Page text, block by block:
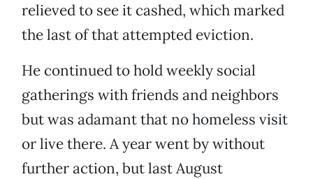
relieved to see it cashed, which marked
the last of that attempted eviction.
He continued to hold weekly social
gatherings with friends and neighbors
but was adamant that no homeless visit
or live there. A year went by without
further action, but last August